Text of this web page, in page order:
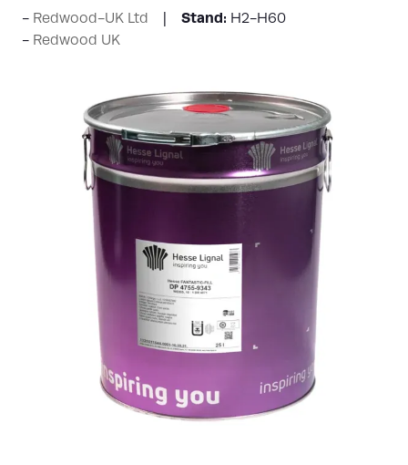
Redwood-UK Ltd Stand: H2-H60
Redwood UK